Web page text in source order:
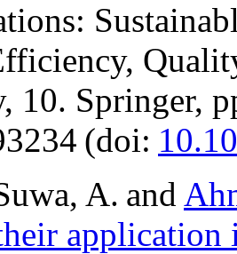
10. Springer,
(doi:
A. and